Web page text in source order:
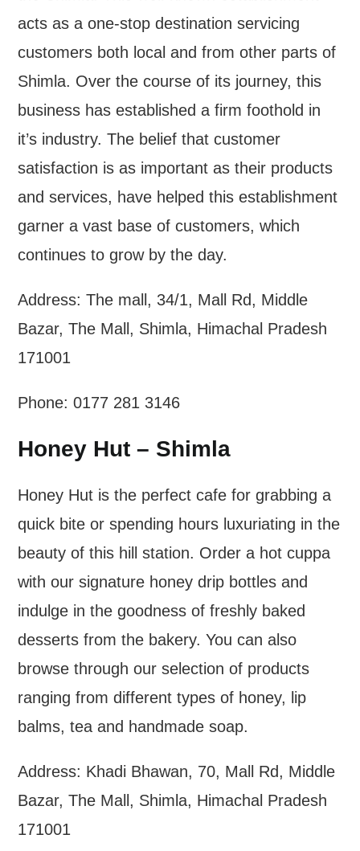
acts as a one-stop destination servicing
customers both local and from other parts of
Shimla. Over the course of its journey, this
business has established a firm foothold in
it’s industry. The belief that customer
satisfaction is as important as their products
and services, have helped this establishment
garner a vast base of customers, which
continues to grow by the day.
Address: The mall, 34/1, Mall Rd, Middle
Bazar, The Mall, Shimla, Himachal Pradesh
171001
Phone: 0177 281 3146
Honey Hut – Shimla
Honey Hut is the perfect cafe for grabbing a
quick bite or spending hours luxuriating in the
beauty of this hill station. Order a hot cuppa
with our signature honey drip bottles and
indulge in the goodness of freshly baked
desserts from the bakery. You can also
browse through our selection of products
ranging from different types of honey, lip
balms, tea and handmade soap.
Address: Khadi Bhawan, 70, Mall Rd, Middle
Bazar, The Mall, Shimla, Himachal Pradesh
171001